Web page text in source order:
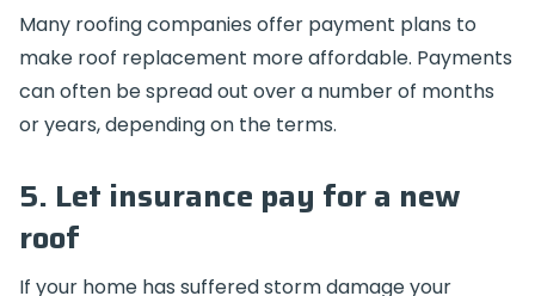
Many roofing companies offer payment plans to
make roof replacement more affordable. Payments
can often be spread out over a number of months
or years, depending on the terms.
5. Let insurance pay for a new
roof
If your home has suffered storm damage your